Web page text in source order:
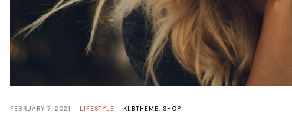
FEBRUARY 7, 2021 LIFESTYLE KLBTHEME, SHOP